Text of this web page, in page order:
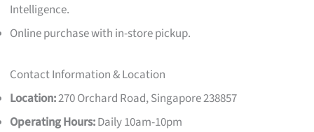
Intelligence.
Online purchase with in-store pickup.
Contact Information & Location
Location:270 Orchard Road, Singapore 238857
Operating Hours:Daily 10am-10pm